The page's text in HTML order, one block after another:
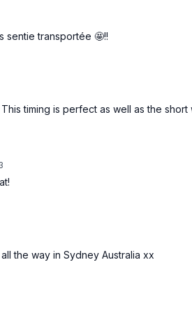
sentie transportée 🤩!!
timing is perfect as well as the short
the way in Sydney Australia xx